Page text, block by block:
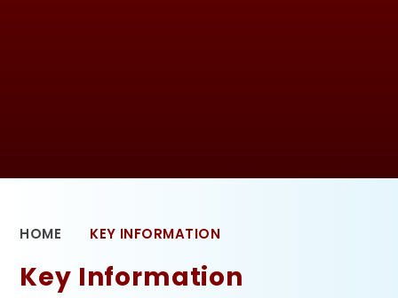
HOME KEY INFORMATION
Key Information